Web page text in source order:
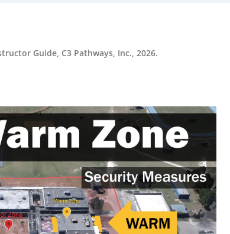
Guide, C3 Pathways, Inc., 2026.